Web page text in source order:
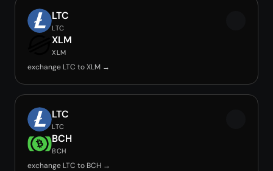
LTC
LTC
XLM
XLM
exchange LTC to XLM →
LTC
LTC
BCH
BCH
exchange LTC to BCH →